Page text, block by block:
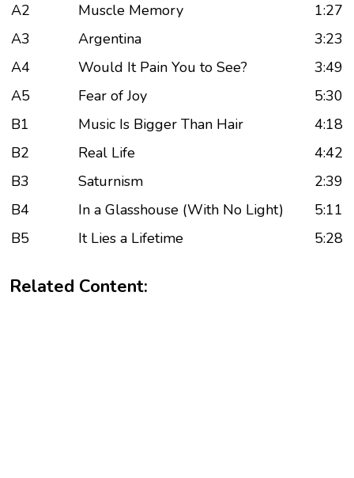
A2
Muscle Memory
1:27
A3
Argentina
3:23
A4
Would It Pain You to See?
3:49
A5
Fear of Joy
5:30
B1
Music Is Bigger Than Hair
4:18
B2
Real Life
4:42
B3
Saturnism
2:39
B4
In a Glasshouse (With No Light)
5:11
B5
It Lies a Lifetime 5:28
Related Content: